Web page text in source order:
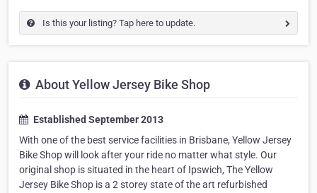
Is this your listing? Tap here to update.
About Yellow Jersey Bike Shop
Established September 2013
With one of the best service facilities in Brisbane, Yellow Jersey
Bike Shop will look after your ride no matter what style. Our
original shop is situated in the heart of Ipswich, The Yellow
Jersey Bike Shop is a 2 storey state of the art refurbished